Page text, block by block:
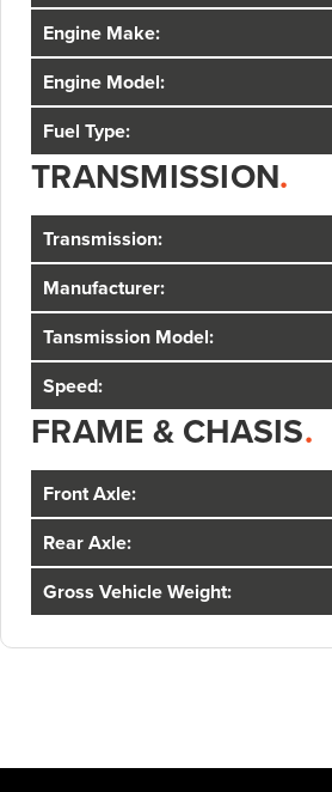
Engine Make:
Engine Model:
Fuel Type:
TRANSMISSION.
Transmission:
Manufacturer:
Tansmission Model:
Speed:
FRAME & CHASIS.
Front Axle:
Rear Axle:
Gross Vehicle Weight: